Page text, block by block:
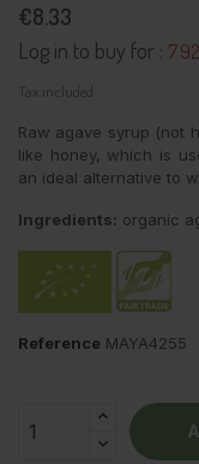
€8.33
Log in to buy for :
Tax included
Raw agave syrup (not
like honey, which is
an ideal alternative to
Ingredients: organic
Reference MAYA4255